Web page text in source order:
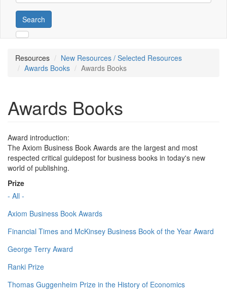
Search
Resources
New Resources / Selected Resources
Awards Books
Awards Books
Awards Books
Award introduction:
The Axiom Business Book Awards are the largest and most
respected critical guidepost for business books in today's new
world of publishing.
Prize
- All -
Axiom Business Book Awards
Financial Times and McKinsey Business Book of the Year Award
George Terry Award
Ranki Prize
Thomas Guggenheim Prize in the History of Economics